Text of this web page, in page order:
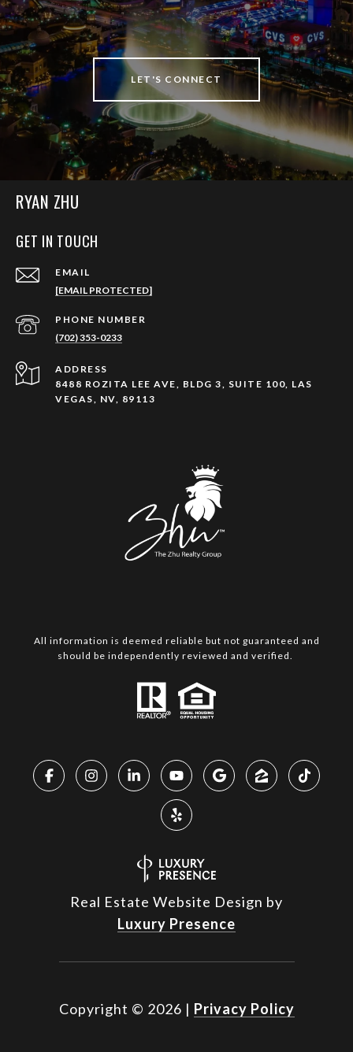
LET'S CONNECT
RYAN ZHU
GET IN TOUCH
EMAIL
[EMAIL PROTECTED]
PHONE NUMBER
(702) 353-0233
ADDRESS
8488 ROZITA LEE AVE, BLDG 3, SUITE 100, LAS
VEGAS, NV, 89113
All information is deemed reliable but not guaranteed and
should be independently reviewed and verified.
Real Estate Website Design by
Luxury Presence
Copyright © 2026 | Privacy Policy